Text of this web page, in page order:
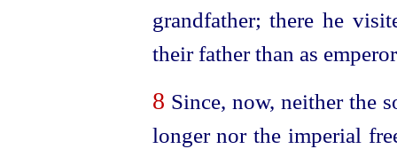
grandfather; there he
their father than as
8 Since, now, neither the
longer nor the imperial